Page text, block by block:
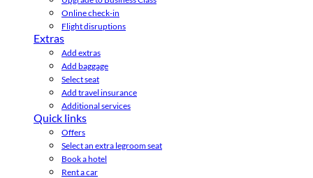
Online check-in
Flight disruptions
Extras
Add extras
Add baggage
Select seat
Add travel insurance
Additional services
Quick links
Offers
Select an extra legroom seat
Book a hotel
Rent a car